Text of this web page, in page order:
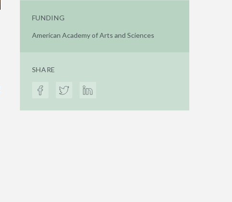
FUNDING
American Academy of Arts and Sciences
SHARE